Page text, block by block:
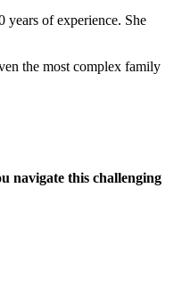
of experience. She
the most complex family
navigate this challenging